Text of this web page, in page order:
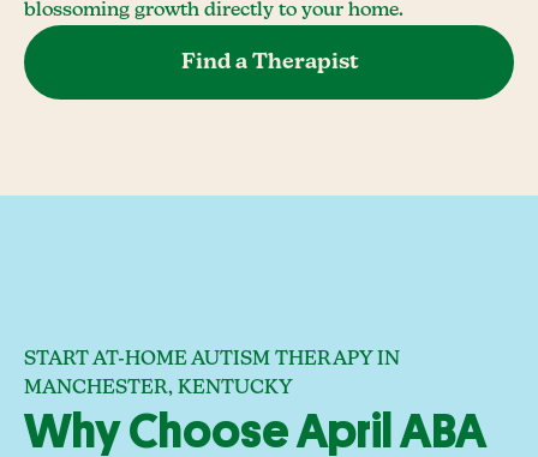
blossoming growth directly to your home.
Find a Therapist
START AT-HOME AUTISM THERAPY IN
MANCHESTER, KENTUCKY
Why Choose April ABA